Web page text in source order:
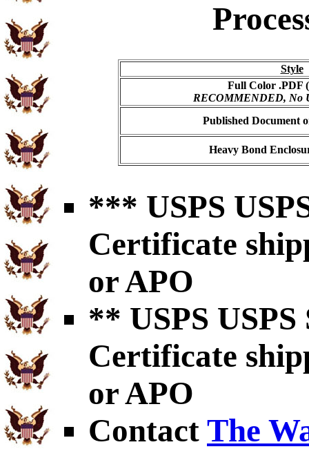
Style
Full Color .PDF
RECOMMENDED, No
Published Document
Heavy Bond
*** USPS
Certificate
or APO
** USPS USPS
Certificate
or APO
Contact The